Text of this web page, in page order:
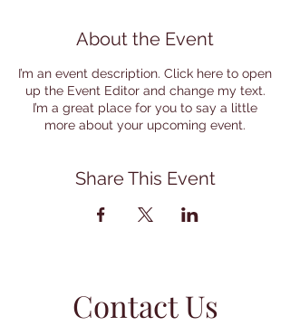
About the Event
I’m an event description. Click here to open
up the Event Editor and change my text.
I’m a great place for you to say a little
more about your upcoming event.
Share This Event
Contact Us